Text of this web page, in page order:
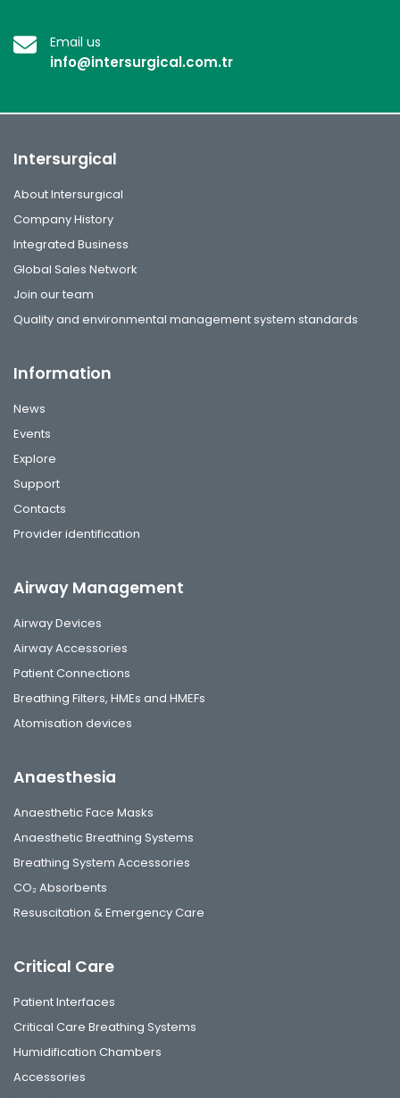
Email us
info@intersurgical.com.tr
Intersurgical
About Intersurgical
Company History
Integrated Business
Global Sales Network
Join our team
Quality and environmental management system standards
Information
News
Events
Explore
Support
Contacts
Provider identification
Airway Management
Airway Devices
Airway Accessories
Patient Connections
Breathing Filters, HMEs and HMEFs
Atomisation devices
Anaesthesia
Anaesthetic Face Masks
Anaesthetic Breathing Systems
Breathing System Accessories
CO₂ Absorbents
Resuscitation & Emergency Care
Critical Care
Patient Interfaces
Critical Care Breathing Systems
Humidification Chambers
Accessories